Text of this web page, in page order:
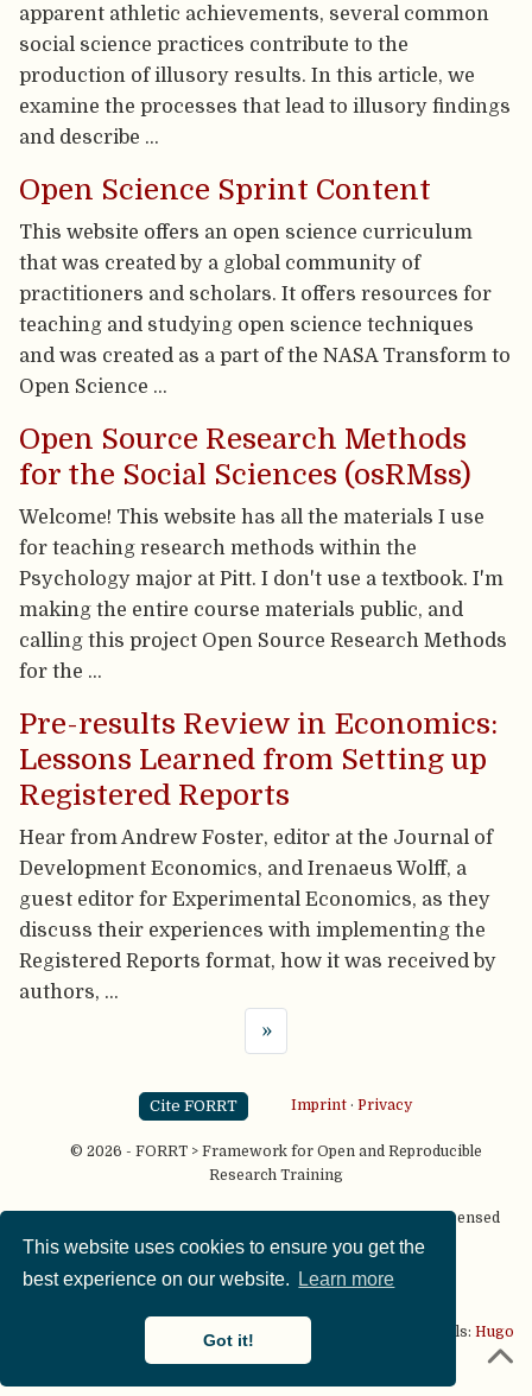
This website uses cookies to ensure you get the
best experience on our website.
Learn more
Got it!
apparent athletic achievements, several common
social science practices contribute to the
production of illusory results. In this article, we
examine the processes that lead to illusory findings
and describe …
Open Science Sprint Content
This website offers an open science curriculum
that was created by a global community of
practitioners and scholars. It offers resources for
teaching and studying open science techniques
and was created as a part of the NASA Transform to
Open Science …
Open Source Research Methods
for the Social Sciences (osRMss)
Welcome! This website has all the materials I use
for teaching research methods within the
Psychology major at Pitt. I don't use a textbook. I'm
making the entire course materials public, and
calling this project Open Source Research Methods
for the …
Pre-results Review in Economics:
Lessons Learned from Setting up
Registered Reports
Hear from Andrew Foster, editor at the Journal of
Development Economics, and Irenaeus Wolff, a
guest editor for Experimental Economics, as they
discuss their experiences with implementing the
Registered Reports format, how it was received by
authors, …
»
Cite FORRT Imprint· Privacy
© 2026 - FORRT > Framework for Open and Reproducible
Research Training
Except where otherwise noted, content on this site is licensed
under aCC BY NC SA 4.0license
This website is published using two great open source tools: Hugo